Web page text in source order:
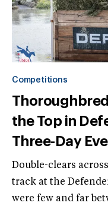
Competitions
the Top in
Three-Day
Double-clears
track at the
were few and far